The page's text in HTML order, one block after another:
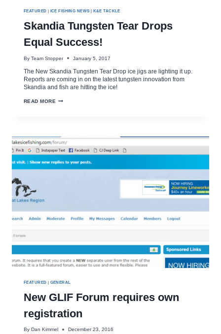
FEATURED | ICE FISHING NEWS | K&E TACKLE
Skandia Tungsten Tear Drops
Equal Success!
By Team Stopper January 5, 2017
The New Skandia Tungsten Tear Drop ice jigs are lighting it up.
Reports are coming in on the latest tungsten innovation from
Skandia and fish are hitting the ice!
READ MORE SKANDIA
FEATURED | GENERAL
New GLIF Forum requires own
registration
By Dan Kimmel December 23, 2016